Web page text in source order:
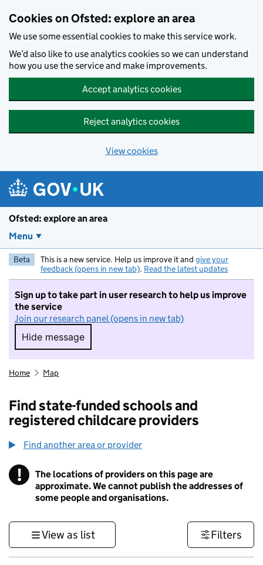
Cookies on Ofsted: explore an area
We use some essential cookies to make this service work.
We’d also like to use analytics cookies so we can understand
how you use the service and make improvements.
Accept analytics cookies
Reject analytics cookies
View cookies
Ofsted: explore an area
Menu
Beta This is a new service. Help us improve it and give your
feedback (opens in new tab). Read the latest updates
Sign up to take part in user research to help us improve
the service
Join our research panel (opens in new tab)
Hide message
Hide message. I do not want to take part in
Home Map
Find state-funded schools and
registered childcare providers
Find another area or provider
! Information
The locations of providers on this page are
approximate. We cannot publish the addresses of
some people and organisations.
View as list Filters